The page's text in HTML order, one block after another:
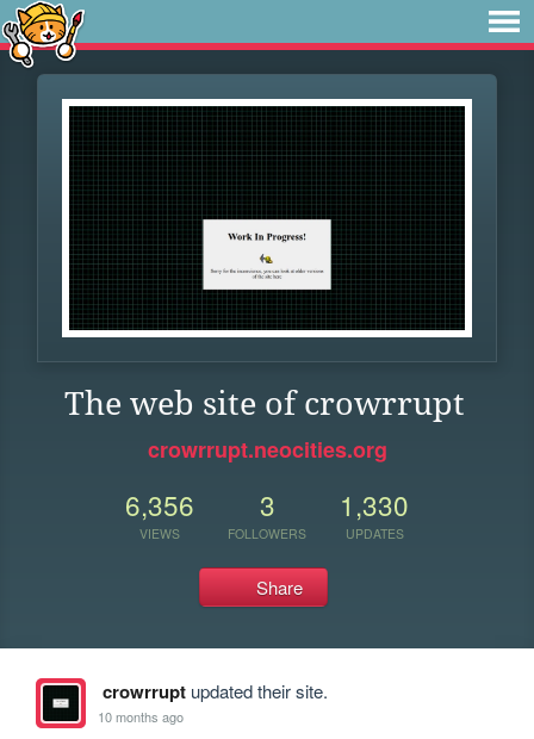
The web site of crowrrupt
crowrrupt.neocities.org
6,356
VIEWS
3
FOLLOWERS
1,330
UPDATES
Share
crowrruptupdated their site.
10 months ago